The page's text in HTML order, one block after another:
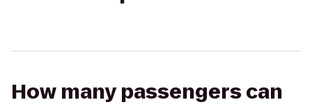
How many passengers can